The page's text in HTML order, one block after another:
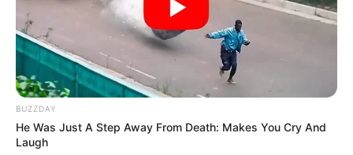
BUZZDAY
He Was Just A Step Away From Death: Makes You Cry And
Laugh